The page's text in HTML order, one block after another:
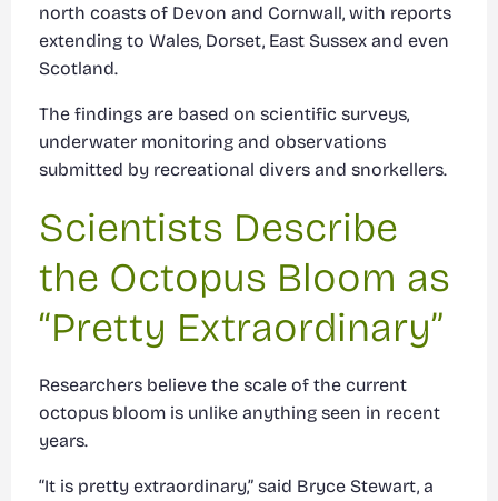
north coasts of Devon and Cornwall, with reports
extending to Wales, Dorset, East Sussex and even
Scotland.
The findings are based on scientific surveys,
underwater monitoring and observations
submitted by recreational divers and snorkellers.
Scientists Describe
the Octopus Bloom as
“Pretty Extraordinary”
Researchers believe the scale of the current
octopus bloom is unlike anything seen in recent
years.
“It is pretty extraordinary,” said Bryce Stewart, a